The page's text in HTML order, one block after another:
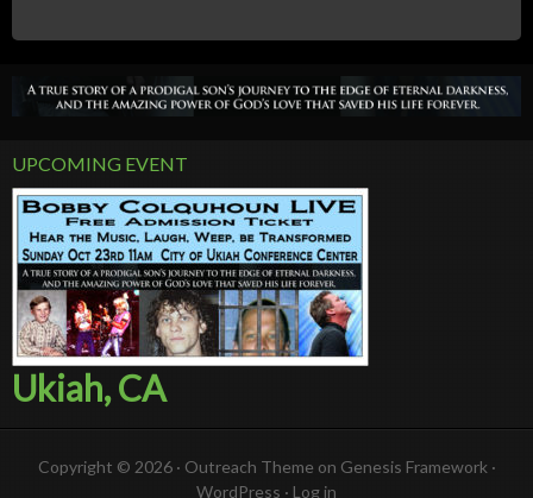
UPCOMING EVENT
Ukiah, CA
Copyright © 2026 · Outreach Theme on Genesis Framework ·
WordPress · Log in